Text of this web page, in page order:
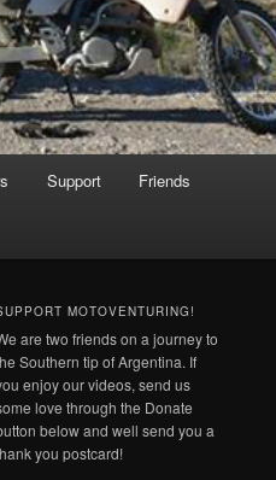
Support Friends
MOTOVENTURING!
are two friends on a journey to
Southern tip of Argentina. If
enjoy our videos, send us
love through the Donate
below and well send you a
you postcard!